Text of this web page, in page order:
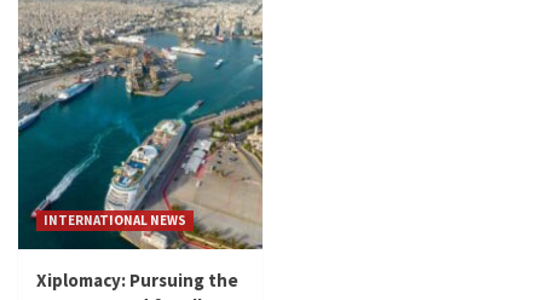
INTERNATIONAL NEWS
Xiplomacy: Pursuing the